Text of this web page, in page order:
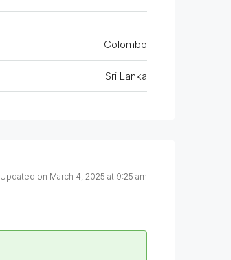
Colombo
Sri Lanka
Updated on March 4, 2025 at 9:25 am